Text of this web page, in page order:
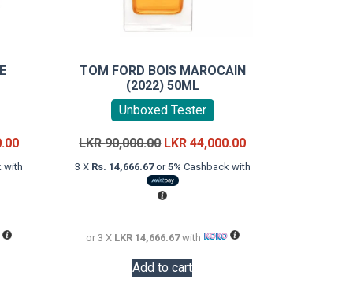
Current
price
with
TOM FORD BOIS MAROCAIN
(2022) 50ML
Unboxed Tester
LKR90,000.00 Original
price
was:
LKR
LKR44,000.00Current
price
3 X Rs. 14,666.67or5% Cashback with
or 3 X LKR 14,666.67with
Add to cart